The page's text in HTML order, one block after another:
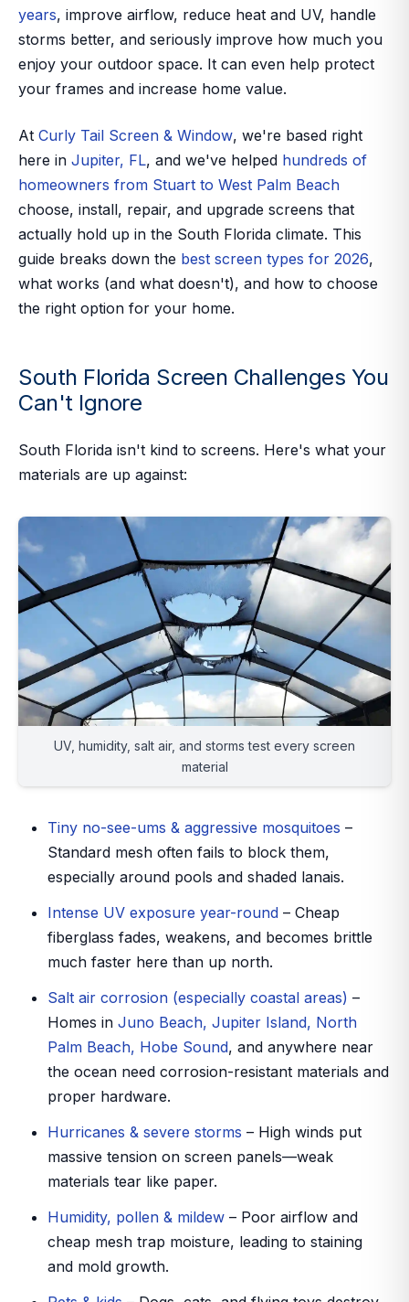
years, improve airflow, reduce heat and UV, handle
storms better, and seriously improve how much you
enjoy your outdoor space. It can even help protect
your frames and increase home value.
At Curly Tail Screen & Window, we're based right
here in Jupiter, FL, and we've helped hundreds of
homeowners from Stuart to West Palm Beach
choose, install, repair, and upgrade screens that
actually hold up in the South Florida climate. This
guide breaks down the best screen types for 2026,
what works (and what doesn't), and how to choose
the right option for your home.
South Florida Screen Challenges You
Can't Ignore
South Florida isn't kind to screens. Here's what your
materials are up against:
UV, humidity, salt air, and storms test every screen
material
Tiny no-see-ums & aggressive mosquitoes –
Standard mesh often fails to block them,
especially around pools and shaded lanais.
Intense UV exposure year-round – Cheap
fiberglass fades, weakens, and becomes brittle
much faster here than up north.
Salt air corrosion (especially coastal areas) –
Homes in Juno Beach, Jupiter Island, North
Palm Beach, Hobe Sound, and anywhere near
the ocean need corrosion-resistant materials and
proper hardware.
Hurricanes & severe storms – High winds put
massive tension on screen panels—weak
materials tear like paper.
Humidity, pollen & mildew – Poor airflow and
cheap mesh trap moisture, leading to staining
and mold growth.